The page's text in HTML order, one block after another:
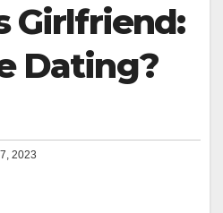
Girlfriend:
Dating?
2023